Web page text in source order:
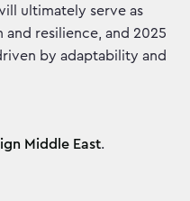
ultimately serve as
resilience, and 2025
by adaptability and
Middle East.